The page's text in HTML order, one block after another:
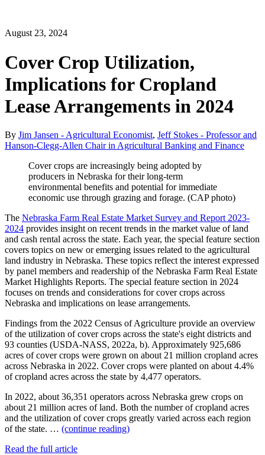
August 23, 2024
Cover Crop Utilization,
Implications for Cropland
Lease Arrangements in 2024
By Jim Jansen - Agricultural Economist, Jeff Stokes - Professor and
Hanson-Clegg-Allen Chair in Agricultural Banking and Finance
Cover crops are increasingly being adopted by
producers in Nebraska for their long-term
environmental benefits and potential for immediate
economic use through grazing and forage. (CAP photo)
The Nebraska Farm Real Estate Market Survey and Report 2023-
2024 provides insight on recent trends in the market value of land
and cash rental across the state. Each year, the special feature section
covers topics on new or emerging issues related to the agricultural
land industry in Nebraska. These topics reflect the interest expressed
by panel members and readership of the Nebraska Farm Real Estate
Market Highlights Reports. The special feature section in 2024
focuses on trends and considerations for cover crops across
Nebraska and implications on lease arrangements.
Findings from the 2022 Census of Agriculture provide an overview
of the utilization of cover crops across the state's eight districts and
93 counties (USDA-NASS, 2022a, b). Approximately 925,686
acres of cover crops were grown on about 21 million cropland acres
across Nebraska in 2022. Cover crops were planted on about 4.4%
of cropland acres across the state by 4,477 operators.
In 2022, about 36,351 operators across Nebraska grew crops on
about 21 million acres of land. Both the number of cropland acres
and the utilization of cover crops greatly varied across each region
of the state. … (continue reading)
Read the full article